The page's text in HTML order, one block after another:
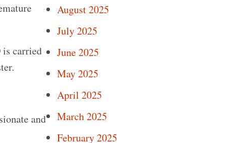
is carried
and
August 2025
July 2025
June 2025
May 2025
April 2025
March 2025
February 2025